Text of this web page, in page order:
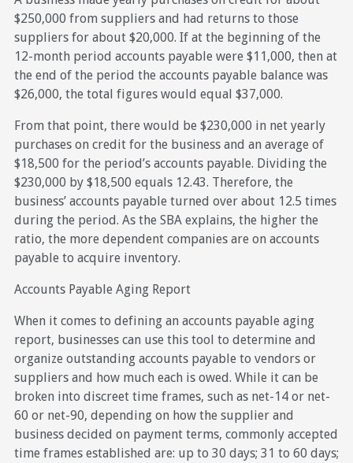
$250,000 from suppliers and had returns to those
suppliers for about $20,000. If at the beginning of the
12-month period accounts payable were $11,000, then at
the end of the period the accounts payable balance was
$26,000, the total figures would equal $37,000.
From that point, there would be $230,000 in net yearly
purchases on credit for the business and an average of
$18,500 for the period’s accounts payable. Dividing the
$230,000 by $18,500 equals 12.43. Therefore, the
business’ accounts payable turned over about 12.5 times
during the period. As the SBA explains, the higher the
ratio, the more dependent companies are on accounts
payable to acquire inventory.
Accounts Payable Aging Report
When it comes to defining an accounts payable aging
report, businesses can use this tool to determine and
organize outstanding accounts payable to vendors or
suppliers and how much each is owed. While it can be
broken into discreet time frames, such as net-14 or net-
60 or net-90, depending on how the supplier and
business decided on payment terms, commonly accepted
time frames established are: up to 30 days; 31 to 60 days;